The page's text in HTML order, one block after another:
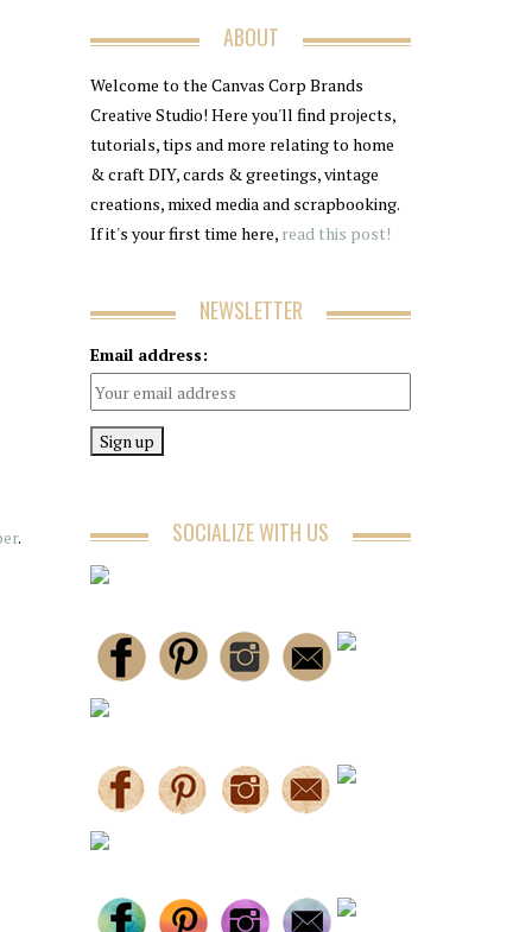
.
ABOUT
Welcome to the Canvas Corp Brands
Creative Studio! Here you'll find projects,
tutorials, tips and more relating to home
& craft DIY, cards & greetings, vintage
creations, mixed media and scrapbooking.
If it's your first time here, read this post!
NEWSLETTER
Email address:
SOCIALIZE WITH US